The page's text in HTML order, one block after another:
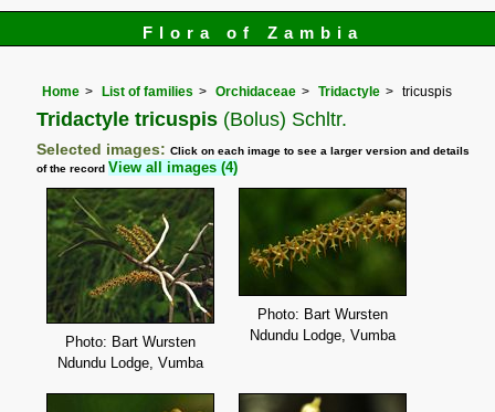
Flora of Zambia
Home List of families Orchidaceae Tridactyle tricuspis
Tridactyle tricuspis (Bolus) Schltr.
Selected images:Click on each image to see a larger version and details
of the record View all images (4)
Photo: Bart Wursten
Ndundu Lodge, Vumba
Photo: Bart Wursten
Ndundu Lodge, Vumba